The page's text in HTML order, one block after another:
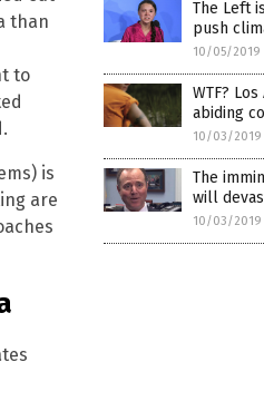
than
to
is
are
The Left
push
10/05/2019
WTF?
abiding
10/03/2019
The
will
10/03/2019